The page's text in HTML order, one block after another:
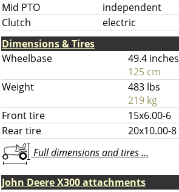
Mid PTO
independent
Clutch
electric
Dimensions & Tires
Wheelbase
49.4 inches
125 cm
Weight
483 lbs
219 kg
Front tire
15x6.00-6
Rear tire
20x10.00-8
Full dimensions and tires ...
John Deere X300 attachments